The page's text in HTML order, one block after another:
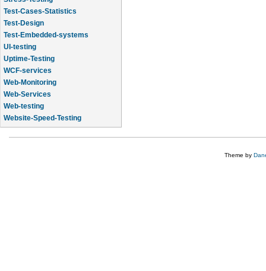
Test-Cases-Statistics
Test-Design
Test-Embedded-systems
UI-testing
Uptime-Testing
WCF-services
Web-Monitoring
Web-Services
Web-testing
Website-Speed-Testing
API-testing
Theme by